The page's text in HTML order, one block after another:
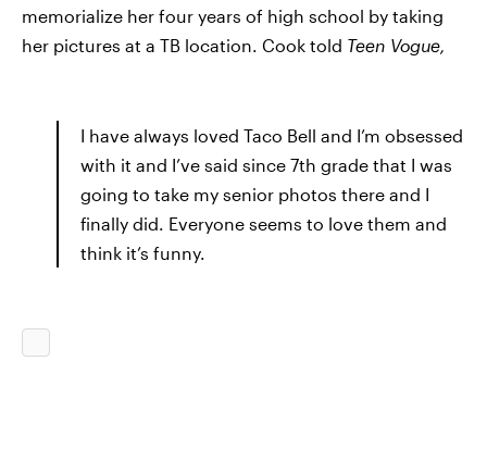
memorialize her four years of high school by taking
her pictures at a TB location. Cook told Teen Vogue,
I have always loved Taco Bell and I’m obsessed
with it and I’ve said since 7th grade that I was
going to take my senior photos there and I
finally did. Everyone seems to love them and
think it’s funny.